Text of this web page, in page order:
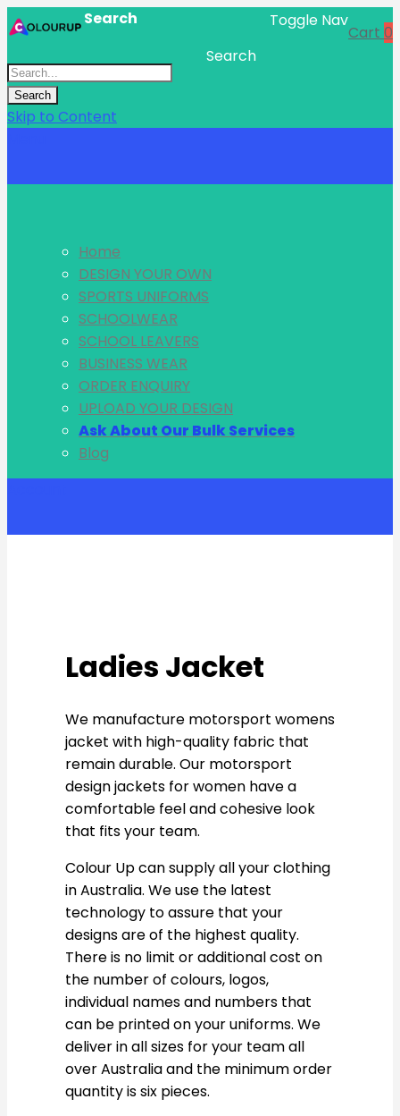
Cart 0
Toggle Nav
Search
Search
Search
Skip to Content
Home
DESIGN YOUR OWN
SPORTS UNIFORMS
SCHOOLWEAR
SCHOOL LEAVERS
BUSINESS WEAR
ORDER ENQUIRY
UPLOAD YOUR DESIGN
Ask About Our Bulk Services
Blog
Ladies Jacket
We manufacture motorsport womens
jacket with high-quality fabric that
remain durable. Our motorsport
design jackets for women have a
comfortable feel and cohesive look
that fits your team.
Colour Up can supply all your clothing
in Australia. We use the latest
technology to assure that your
designs are of the highest quality.
There is no limit or additional cost on
the number of colours, logos,
individual names and numbers that
can be printed on your uniforms. We
deliver in all sizes for your team all
over Australia and the minimum order
quantity is six pieces.